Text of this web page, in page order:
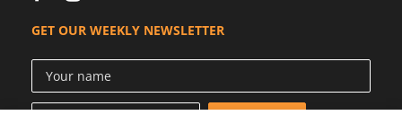
GET OUR WEEKLY NEWSLETTER